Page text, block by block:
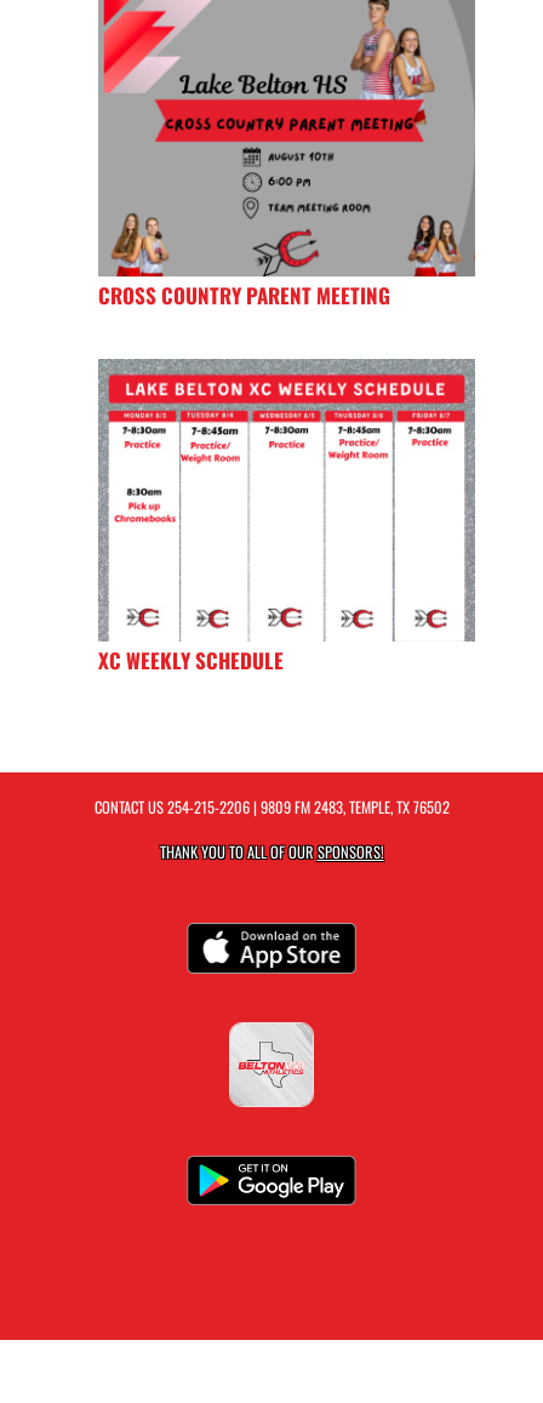
CROSS COUNTRY PARENT MEETING
XC WEEKLY SCHEDULE
CONTACT US254-215-2206| 9809 FM 2483, TEMPLE, TX 76502
THANK YOU TO ALL OF OURSPONSORS!